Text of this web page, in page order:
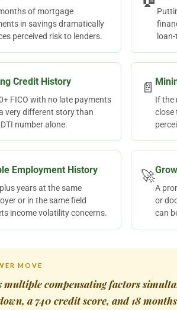
of mortgage
in savings dramatically
perceived risk to lenders.
Credit History
FICO with no late payments
very different story than
number alone.
📄
If the
close
Employment History
years at the same
or in the same field
income volatility concerns.
🚀
A
or
can
MOVE
multiple compensating factors
a 740 credit score, and 18